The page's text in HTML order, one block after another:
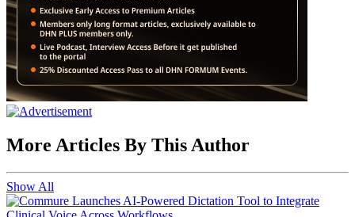
More Articles By This Author
Show All